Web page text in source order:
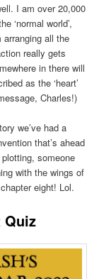
I am over 20,000
‘normal world’,
all the
really gets
in there will
as the ‘heart’
Charles!)
we’ve had a
that’s ahead
someone
with the wings of
eight! Lol.
Quiz